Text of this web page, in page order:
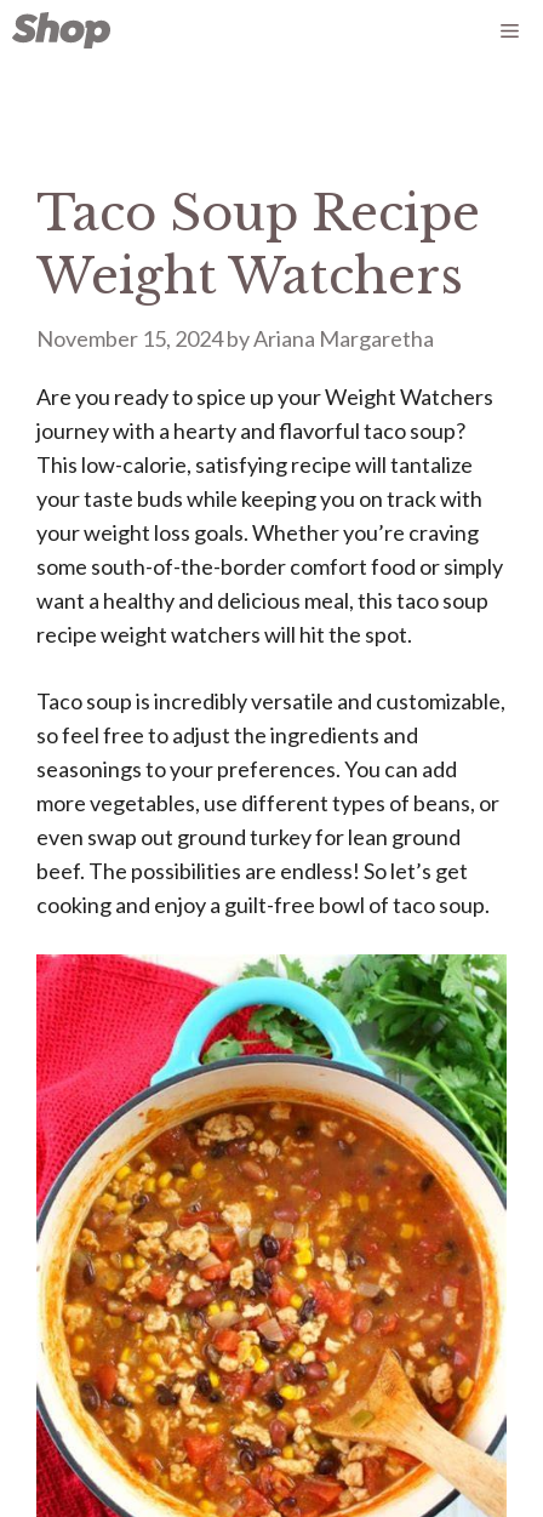
Skip
to
Taco Soup Recipe
Weight Watchers
November 15, 2024byAriana Margaretha
Are you ready to spice up your Weight Watchers
journey with a hearty and flavorful taco soup?
This low-calorie, satisfying recipe will tantalize
your taste buds while keeping you on track with
your weight loss goals. Whether you’re craving
some south-of-the-border comfort food or simply
want a healthy and delicious meal, this taco soup
recipe weight watchers will hit the spot.
Taco soup is incredibly versatile and customizable,
so feel free to adjust the ingredients and
seasonings to your preferences. You can add
more vegetables, use different types of beans, or
even swap out ground turkey for lean ground
beef. The possibilities are endless! So let’s get
cooking and enjoy a guilt-free bowl of taco soup.